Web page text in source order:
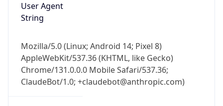
User Agent
String
Mozilla/5.0 (Linux; Android 14; Pixel 8)
AppleWebKit/537.36 (KHTML, like Gecko)
Chrome/131.0.0.0 Mobile Safari/537.36;
ClaudeBot/1.0; +claudebot@anthropic.com)
Get it on Google Play
Not now